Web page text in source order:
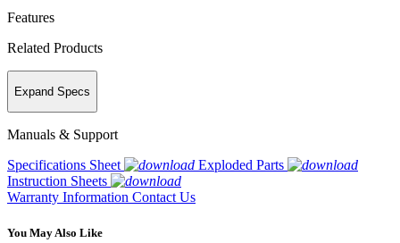
Features
Related Products
Expand Specs
Manuals & Support
Specifications Sheet
Exploded Parts
Instruction Sheets
Warranty Information Contact Us
You May Also Like